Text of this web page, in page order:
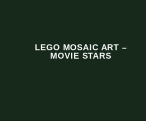
LEGO MOSAIC ART –
MOVIE STARS